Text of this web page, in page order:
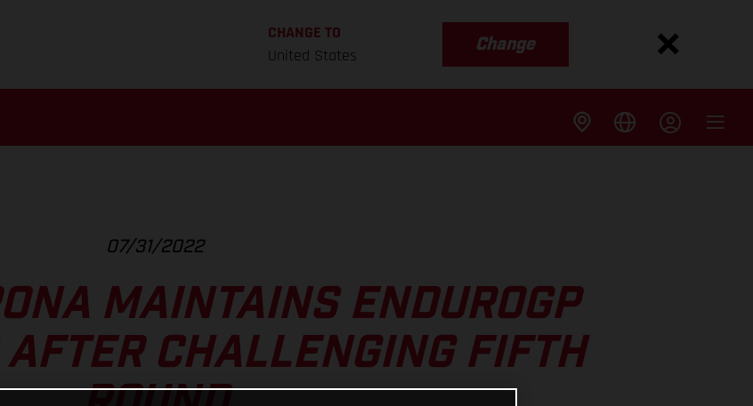
CHANGE TO
United States
Change
07/31/2022
MAINTAINS ENDUROGP
CHALLENGING FIFTH